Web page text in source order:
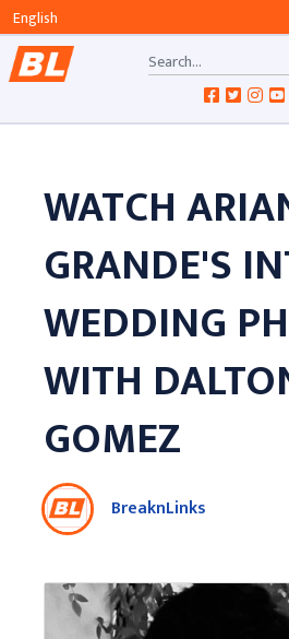
WATCH
GRANDE'S
WEDDING
WITH
GOMEZ
BreaknLinks